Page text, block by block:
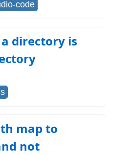
code
directory is
map to
not